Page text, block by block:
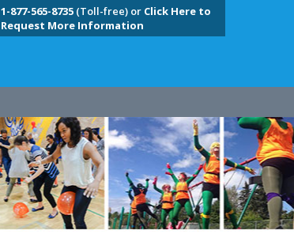
1-877-565-8735(Toll-free) or Click Here to
Request More Information